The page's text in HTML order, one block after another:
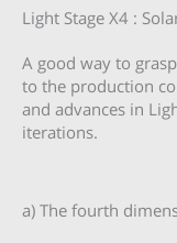
Light Stage X4 :
A good way to
to the production
and advances in
iterations.
a) The fourth